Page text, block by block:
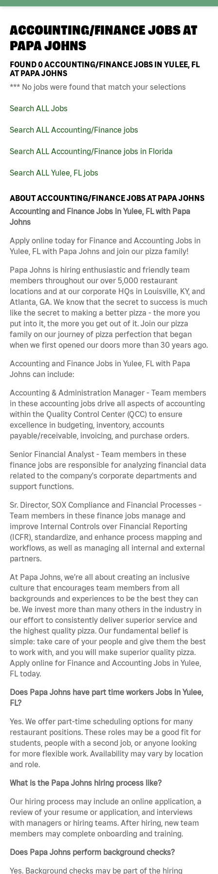
ACCOUNTING/FINANCE JOBS AT
PAPA JOHNS
FOUND0ACCOUNTING/FINANCE JOBS IN YULEE, FL
AT PAPA JOHNS
*** No jobs were found that match your selections
Search ALL Jobs
Search ALL Accounting/Finance jobs
Search ALL Accounting/Finance jobs in Florida
Search ALL Yulee, FL jobs
ABOUT ACCOUNTING/FINANCE JOBS AT PAPA JOHNS
Accounting and Finance Jobs in Yulee, FL with Papa
Johns
Apply online today for Finance and Accounting Jobs in
Yulee, FL with Papa Johns and join our pizza family!
Papa Johns is hiring enthusiastic and friendly team
members throughout our over 5,000 restaurant
locations and at our corporate HQs in Louisville, KY, and
Atlanta, GA. We know that the secret to success is much
like the secret to making a better pizza - the more you
put into it, the more you get out of it. Join our pizza
family on our journey of pizza perfection that began
when we first opened our doors more than 30 years ago.
Accounting and Finance Jobs in Yulee, FL with Papa
Johns can include:
Accounting & Administration Manager - Team members
in these accounting jobs drive all aspects of accounting
within the Quality Control Center (QCC) to ensure
excellence in budgeting, inventory, accounts
payable/receivable, invoicing, and purchase orders.
Senior Financial Analyst - Team members in these
finance jobs are responsible for analyzing financial data
related to the company's corporate departments and
support functions.
Sr. Director, SOX Compliance and Financial Processes -
Team members in these finance jobs manage and
improve Internal Controls over Financial Reporting
(ICFR), standardize, and enhance process mapping and
workflows, as well as managing all internal and external
partners.
At Papa Johns, we’re all about creating an inclusive
culture that encourages team members from all
backgrounds and experiences to be the best they can
be. We invest more than many others in the industry in
our effort to consistently deliver superior service and
the highest quality pizza. Our fundamental belief is
simple: take care of your people and give them the best
to work with, and you will make superior quality pizza.
Apply online for Finance and Accounting Jobs in Yulee,
FL today.
Does Papa Johns have part time workers Jobs in Yulee,
FL?
Yes. We offer part-time scheduling options for many
restaurant positions. These roles may be a good fit for
students, people with a second job, or anyone looking
for more flexible work. Availability may vary by location
and role.
What is the Papa Johns hiring process like?
Our hiring process may include an online application, a
review of your resume or application, and interviews
with managers or hiring teams. After hiring, new team
members may complete onboarding and training.
Does Papa Johns perform background checks?
Yes. Background checks may be part of the hiring